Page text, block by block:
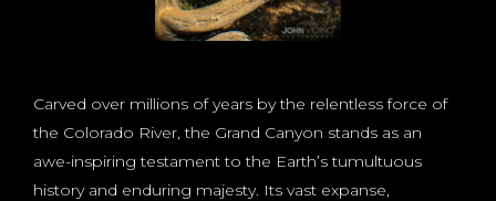
Carved over millions of years by the relentless force of
the Colorado River, the Grand Canyon stands as an
awe-inspiring testament to the Earth’s tumultuous
history and enduring majesty. Its vast expanse,